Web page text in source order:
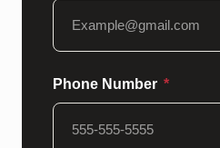
Phone Number